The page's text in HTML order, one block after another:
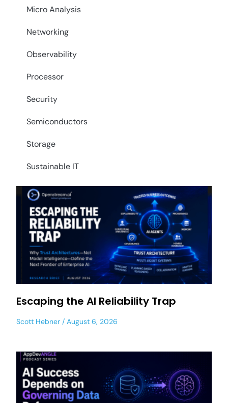
Micro Analysis
Networking
Observability
Processor
Security
Semiconductors
Storage
Sustainable IT
Escaping the AI Reliability Trap
Scott Hebner August 6, 2026